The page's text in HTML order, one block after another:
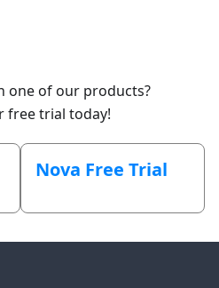
one of our products?
free trial today!
Nova Free Trial